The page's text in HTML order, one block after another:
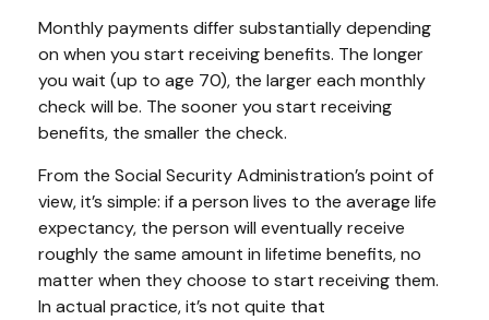
Monthly payments differ substantially depending
on when you start receiving benefits. The longer
you wait (up to age 70), the larger each monthly
check will be. The sooner you start receiving
benefits, the smaller the check.
From the Social Security Administration’s point of
view, it’s simple: if a person lives to the average life
expectancy, the person will eventually receive
roughly the same amount in lifetime benefits, no
matter when they choose to start receiving them.
In actual practice, it’s not quite that